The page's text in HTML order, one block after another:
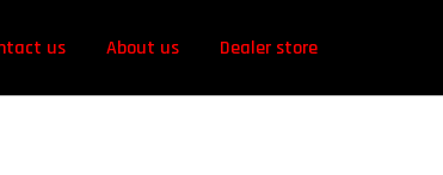
us About us Dealer store